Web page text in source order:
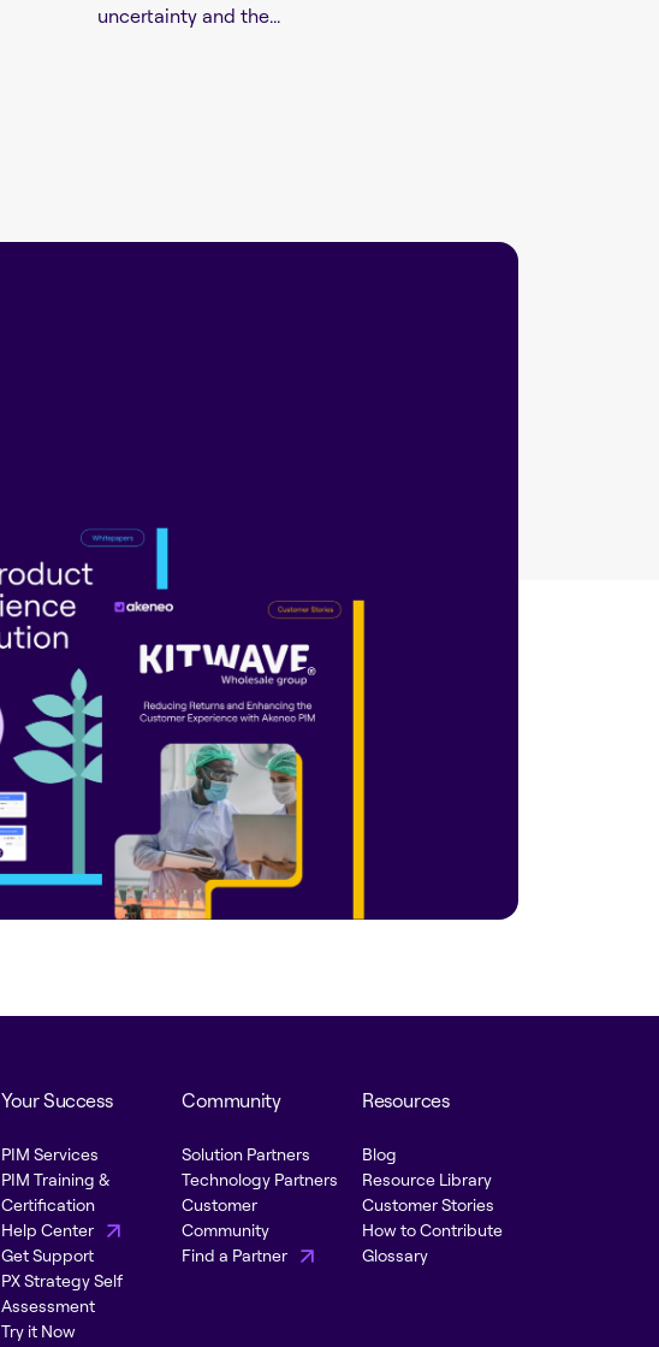
uncertainty and the...
Your Success
PIM Services
PIM Training &
Certification
Help Center
Get Support
PX Strategy Self
Assessment
Try it Now
Community
Solution Partners
Technology Partners
Customer
Community
Find a Partner
Resources
Blog
Resource Library
Customer Stories
How to Contribute
Glossary